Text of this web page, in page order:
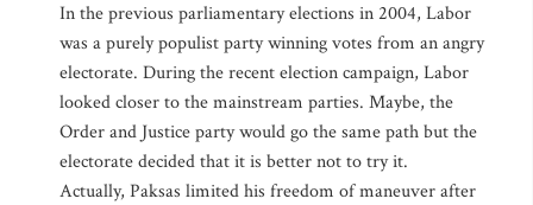
In the previous parliamentary elections in 2004, Labor
was a purely populist party winning votes from an angry
electorate. During the recent election campaign, Labor
looked closer to the mainstream parties. Maybe, the
Order and Justice party would go the same path but the
electorate decided that it is better not to try it.
Actually, Paksas limited his freedom of maneuver after